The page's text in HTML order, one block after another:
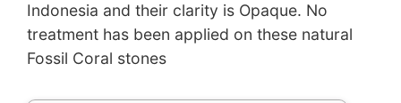
Indonesia and their clarity is Opaque. No
treatment has been applied on these natural
Fossil Coral stones